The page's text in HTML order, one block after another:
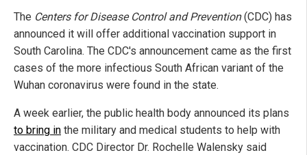
The Centers for Disease Control and Prevention(CDC) has
announced it will offer additional vaccination support in
South Carolina. The CDC's announcement came as the first
cases of the more infectious South African variant of the
Wuhan coronavirus were found in the state.
A week earlier, the public health body announced its plans
to bring in the military and medical students to help with
vaccination. CDC Director Dr. Rochelle Walensky said